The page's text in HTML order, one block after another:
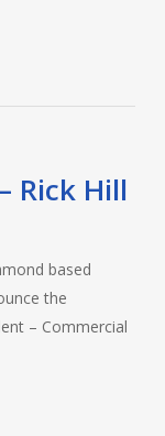
Rick Hill
based
the
– Commercial